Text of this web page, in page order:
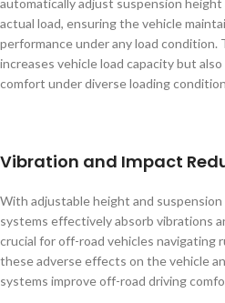
automatically adjust suspension
actual load, ensuring the vehicle
performance under any load
increases vehicle load capacity but
comfort under diverse loading
Vibration and Impact
With adjustable height and
systems effectively absorb vibrations
crucial for off-road vehicles navigating
these adverse effects on the vehicle
systems improve off-road driving